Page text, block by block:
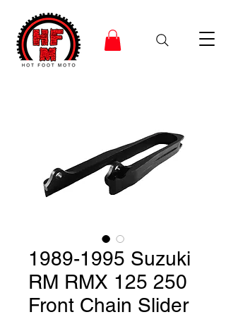
1989-1995 Suzuki
RM RMX 125 250
Front Chain Slider